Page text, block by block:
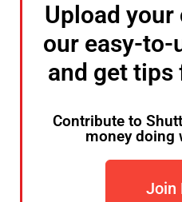
Upload
our easy-to-
and get tips
Contribute to
money doing
Join